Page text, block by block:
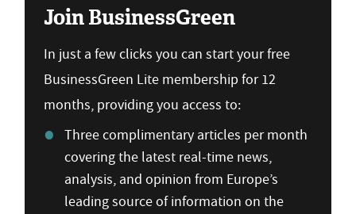
Join BusinessGreen
In just a few clicks you can start your free
BusinessGreen Lite membership for 12
months, providing you access to:
Three complimentary articles per month
covering the latest real-time news,
analysis, and opinion from Europe’s
leading source of information on the